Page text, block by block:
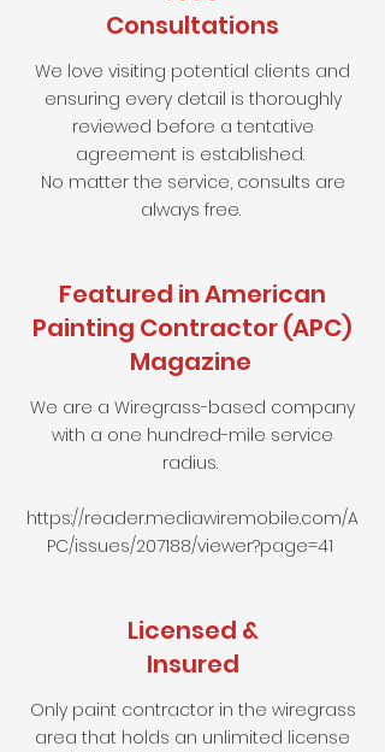
Consultations
We love visiting potential clients and
ensuring every detail is thoroughly
reviewed before a tentative
agreement is established.
No matter the service, consults are
always free.
Featured in American
Painting Contractor (APC)
Magazine
We are a Wiregrass-based company
with a one hundred-mile service
radius.
https://reader.mediawiremobile.com/A
PC/issues/207188/viewer?page=41
Licensed &
Insured
Only paint contractor in the wiregrass
area that holds an unlimited license